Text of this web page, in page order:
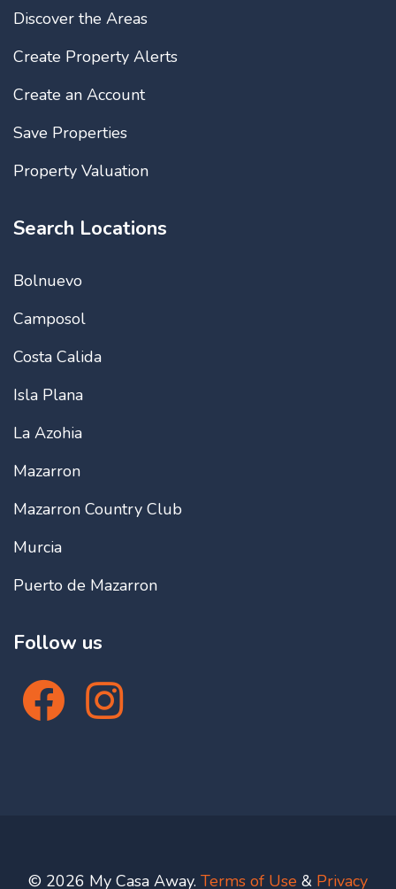
Discover the Areas
Create Property Alerts
Create an Account
Save Properties
Property Valuation
Search Locations
Bolnuevo
Camposol
Costa Calida
Isla Plana
La Azohia
Mazarron
Mazarron Country Club
Murcia
Puerto de Mazarron
Follow us
© 2026 My Casa Away. Terms of Use & Privacy